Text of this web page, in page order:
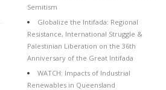
Semitism
Globalize the Intifada: Regional
Resistance, International Struggle &
Palestinian Liberation on the 36th
Anniversary of the Great Intifada
WATCH: Impacts of Industrial
Renewables in Queensland